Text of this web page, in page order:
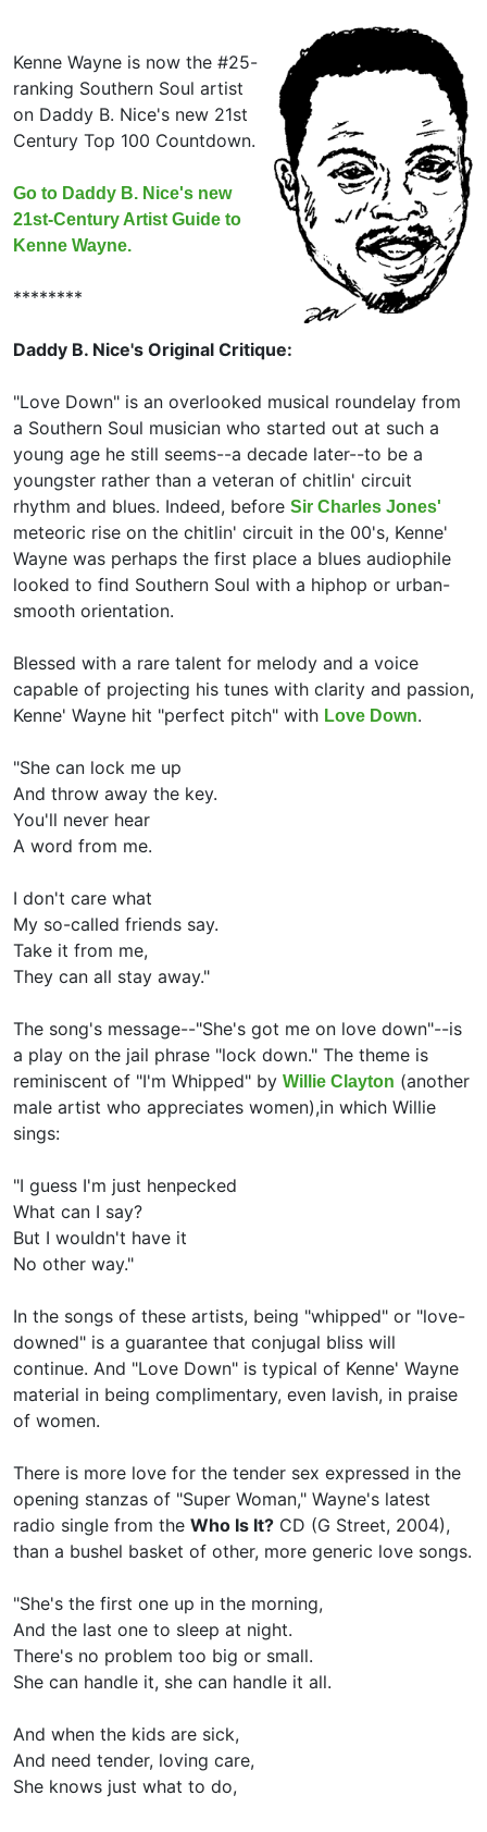
Kenne Wayne is now the #25-
ranking Southern Soul artist
on Daddy B. Nice's new 21st
Century Top 100 Countdown.
Go to Daddy B. Nice's new
21st-Century Artist Guide to
Kenne Wayne.
********
Daddy B. Nice's Original Critique:
"Love Down" is an overlooked musical roundelay from
a Southern Soul musician who started out at such a
young age he still seems--a decade later--to be a
youngster rather than a veteran of chitlin' circuit
rhythm and blues. Indeed, before Sir Charles Jones'
meteoric rise on the chitlin' circuit in the 00's, Kenne'
Wayne was perhaps the first place a blues audiophile
looked to find Southern Soul with a hiphop or urban-
smooth orientation.
Blessed with a rare talent for melody and a voice
capable of projecting his tunes with clarity and passion,
Kenne' Wayne hit "perfect pitch" with Love Down.
"She can lock me up
And throw away the key.
You'll never hear
A word from me.
I don't care what
My so-called friends say.
Take it from me,
They can all stay away."
The song's message--"She's got me on love down"--is
a play on the jail phrase "lock down." The theme is
reminiscent of "I'm Whipped" by Willie Clayton (another
male artist who appreciates women),in which Willie
sings:
"I guess I'm just henpecked
What can I say?
But I wouldn't have it
No other way."
In the songs of these artists, being "whipped" or "love-
downed" is a guarantee that conjugal bliss will
continue. And "Love Down" is typical of Kenne' Wayne
material in being complimentary, even lavish, in praise
of women.
There is more love for the tender sex expressed in the
opening stanzas of "Super Woman," Wayne's latest
radio single from the Who Is It? CD (G Street, 2004),
than a bushel basket of other, more generic love songs.
"She's the first one up in the morning,
And the last one to sleep at night.
There's no problem too big or small.
She can handle it, she can handle it all.
And when the kids are sick,
And need tender, loving care,
She knows just what to do,